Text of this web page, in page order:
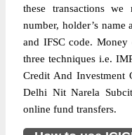
these transactions
number, holder’s
and IFSC code.
three techniques i.e.
Credit And Investment
Delhi Nit Narela
online fund transfers.